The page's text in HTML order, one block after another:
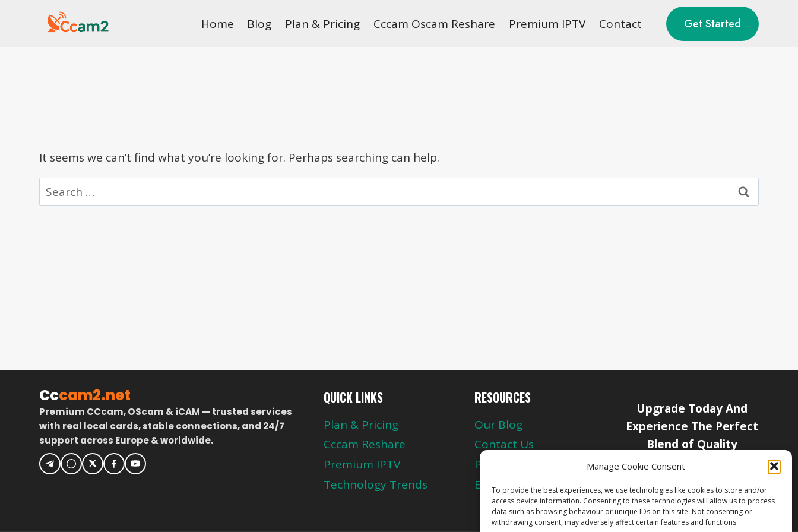
Manage Cookie Consent
To provide the best experiences, we use technologies like cookies to store and/or
access device information. Consenting to these technologies will allow us to process
data such as browsing behaviour or unique IDs on this site. Not consenting or
withdrawing consent, may adversely affect certain features and functions.
Home Blog Plan & Pricing Cccam Oscam Reshare Premium IPTV Contact Get Started
It seems we can’t find what you’re looking for. Perhaps searching can help.
Search
for:
Cccam2.net
Premium CCcam, OScam & iCAM — trusted services
with real local cards, stable connections, and 24/7
support across Europe & worldwide.
QUICK LINKS
Plan & Pricing
Cccam Reshare
Premium IPTV
Technology Trends
RESOURCES
Our Blog
Contact Us
Privacy Policy
European Channels
Upgrade Today And
Experience The Perfect
Blend of Quality
Get Started